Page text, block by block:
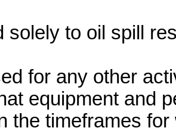
solely to oil spill
for any other
equipment and
the timeframes